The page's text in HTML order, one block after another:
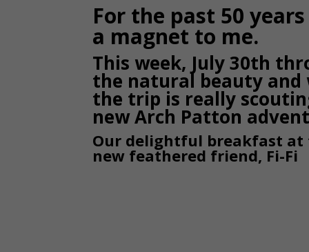
For the past 50
a magnet to me.
This week, July 30th
the natural beauty and
the trip is really
new Arch Patton
Our delightful breakfast at
new feathered friend, Fi-Fi